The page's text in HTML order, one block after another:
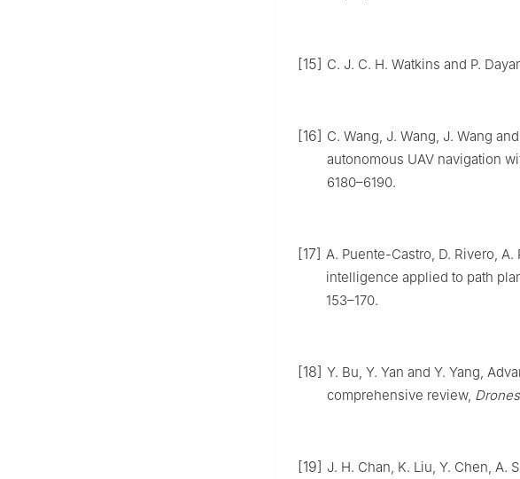
[15] C. J. C. H. Watkins and P.
[16] C. Wang, J. Wang, J. Wang
autonomous UAV navigation
6180–6190.
[17] A. Puente-Castro, D. Rivero,
intelligence applied to path
153–170.
[18] Y. Bu, Y. Yan and Y. Yang,
comprehensive review, Drones
[19] J. H. Chan, K. Liu, Y. Chen, A.